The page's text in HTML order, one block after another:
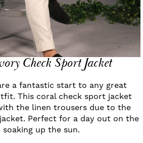
Check Sport Jacket
a fantastic start to any great
This coral check sport jacket
the linen trousers due to the
Perfect for a day out on the
soaking up the sun.